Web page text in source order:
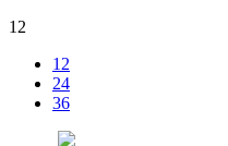
12
12
24
36